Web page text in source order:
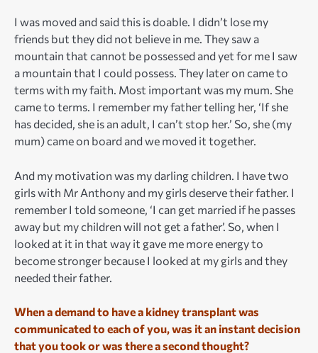
I was moved and said this is doable. I didn’t lose my
friends but they did not believe in me. They saw a
mountain that cannot be possessed and yet for me I saw
a mountain that I could possess. They later on came to
terms with my faith. Most important was my mum. She
came to terms. I remember my father telling her, ‘If she
has decided, she is an adult, I can’t stop her.’ So, she (my
mum) came on board and we moved it together.
And my motivation was my darling children. I have two
girls with Mr Anthony and my girls deserve their father. I
remember I told someone, ‘I can get married if he passes
away but my children will not get a father’. So, when I
looked at it in that way it gave me more energy to
become stronger because I looked at my girls and they
needed their father.
When a demand to have a kidney transplant was
communicated to each of you, was it an instant decision
that you took or was there a second thought?